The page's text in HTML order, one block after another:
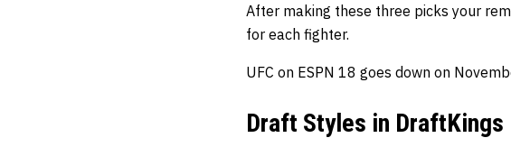
After making these three picks your
for each fighter.
UFC on ESPN 18 goes down on
Draft Styles in DraftKings